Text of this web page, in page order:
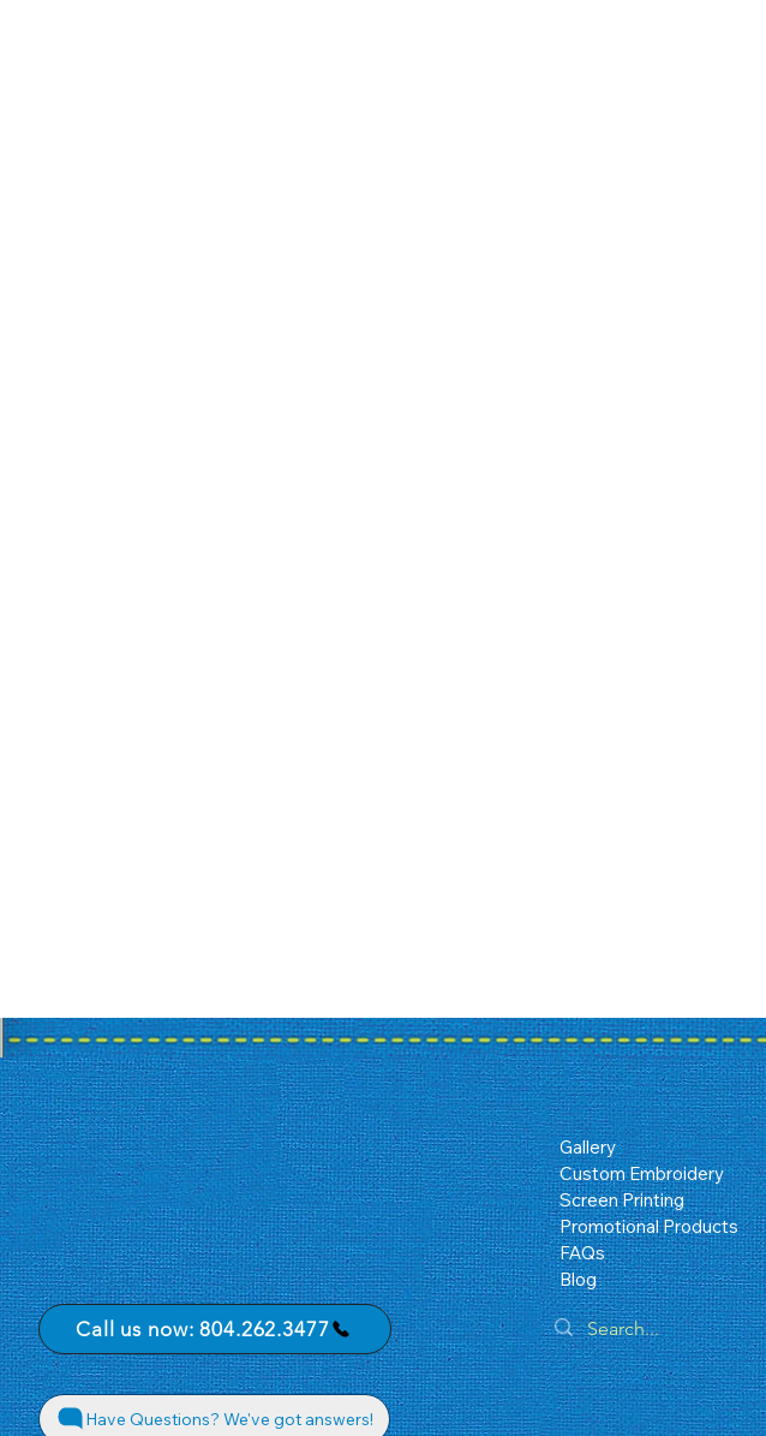
Gallery
Custom Embroidery
Screen Printing
Promotional Products
FAQs
Blog
Call us now: 804.262.3477
Have Questions? We've got answers!